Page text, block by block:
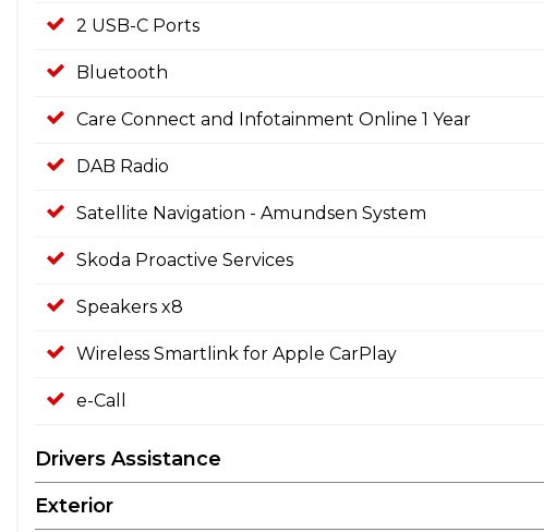
2 USB-C Ports
Bluetooth
Care Connect and Infotainment Online 1 Year
DAB Radio
Satellite Navigation - Amundsen System
Skoda Proactive Services
Speakers x8
Wireless Smartlink for Apple CarPlay
e-Call
Drivers Assistance
Exterior